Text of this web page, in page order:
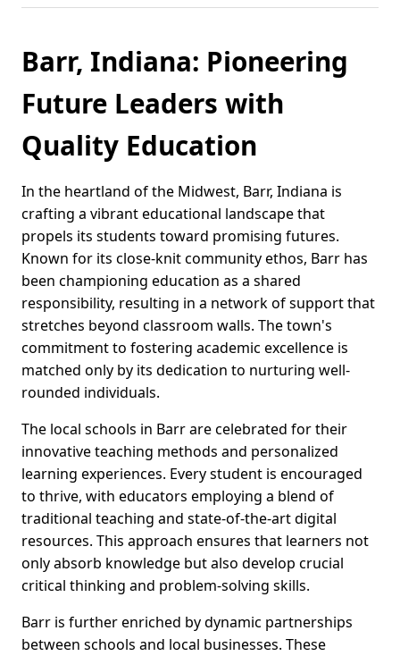
Barr, Indiana: Pioneering
Future Leaders with
Quality Education
In the heartland of the Midwest, Barr, Indiana is
crafting a vibrant educational landscape that
propels its students toward promising futures.
Known for its close-knit community ethos, Barr has
been championing education as a shared
responsibility, resulting in a network of support that
stretches beyond classroom walls. The town's
commitment to fostering academic excellence is
matched only by its dedication to nurturing well-
rounded individuals.
The local schools in Barr are celebrated for their
innovative teaching methods and personalized
learning experiences. Every student is encouraged
to thrive, with educators employing a blend of
traditional teaching and state-of-the-art digital
resources. This approach ensures that learners not
only absorb knowledge but also develop crucial
critical thinking and problem-solving skills.
Barr is further enriched by dynamic partnerships
between schools and local businesses. These